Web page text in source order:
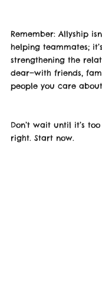
Remember: Allyship
helping teammates;
strengthening the
dear—with friends,
people you care
Don’t wait until it’s
right. Start now.